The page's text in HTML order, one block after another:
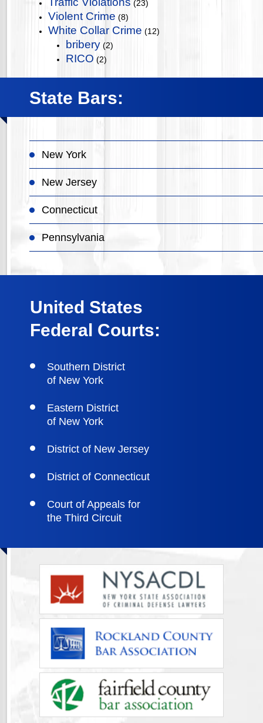
(23)
Violent Crime (8)
White Collar Crime (12)
bribery (2)
RICO (2)
State Bars:
New York
New Jersey
Connecticut
Pennsylvania
United States
Federal Courts:
Southern District
of New York
Eastern District
of New York
District of New Jersey
District of Connecticut
Court of Appeals for
the Third Circuit